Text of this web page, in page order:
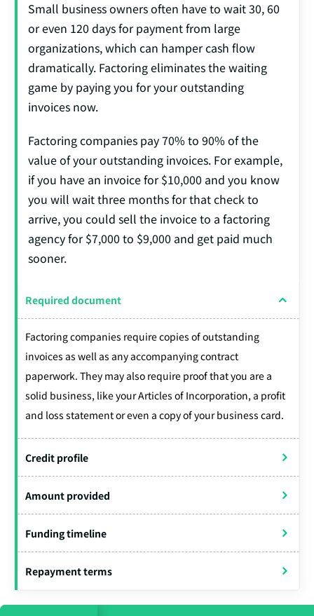
Small business owners often have to wait 30, 60
or even 120 days for payment from large
organizations, which can hamper cash flow
dramatically. Factoring eliminates the waiting
game by paying you for your outstanding
invoices now.
Factoring companies pay 70% to 90% of the
value of your outstanding invoices. For example,
if you have an invoice for $10,000 and you know
you will wait three months for that check to
arrive, you could sell the invoice to a factoring
agency for $7,000 to $9,000 and get paid much
sooner.
Required document
Factoring companies require copies of outstanding
invoices as well as any accompanying contract
paperwork. They may also require proof that you are a
solid business, like your Articles of Incorporation, a profit
and loss statement or even a copy of your business card.
Credit profile
Amount provided
Funding timeline
Repayment terms